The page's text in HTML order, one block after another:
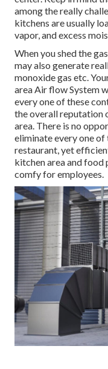
among the really
kitchens are usually
vapor, and excess
When you shed the
may also generate
monoxide gas etc.
area Air flow System
every one of these
the overall reputation
area. There is no
eliminate every one
restaurant, yet
kitchen area and
comfy for employees.